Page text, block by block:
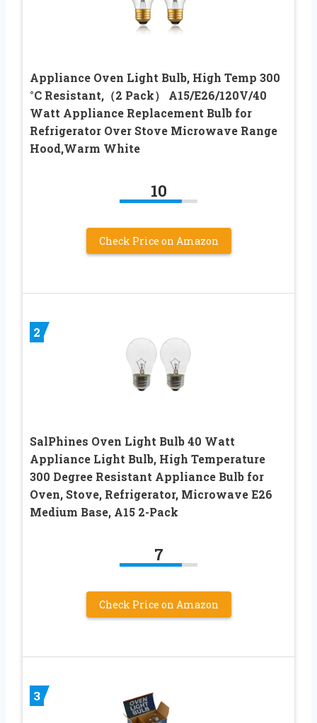
Appliance Oven Light Bulb, High Temp 300
°C Resistant,（2 Pack） A15/E26/120V/40
Watt Appliance Replacement Bulb for
Refrigerator Over Stove Microwave Range
Hood,Warm White
10
Check Price on Amazon
2
SalPhines Oven Light Bulb 40 Watt
Appliance Light Bulb, High Temperature
300 Degree Resistant Appliance Bulb for
Oven, Stove, Refrigerator, Microwave E26
Medium Base, A15 2-Pack
7
Check Price on Amazon
3